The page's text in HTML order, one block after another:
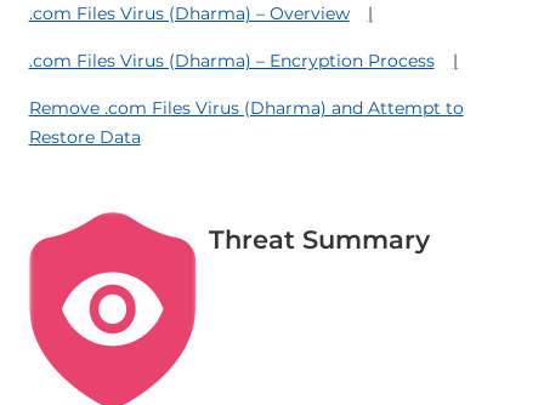
.com Files Virus (Dharma) – Overview
.com Files Virus (Dharma) – Encryption Process
Remove .com Files Virus (Dharma) and Attempt to
Restore Data
Threat Summary